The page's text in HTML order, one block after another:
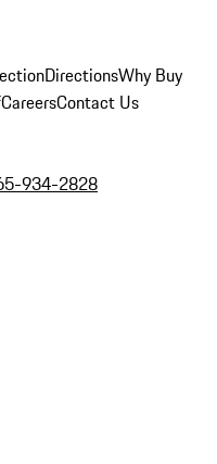
DirectionsWhy Buy
CareersContact Us
934-2828